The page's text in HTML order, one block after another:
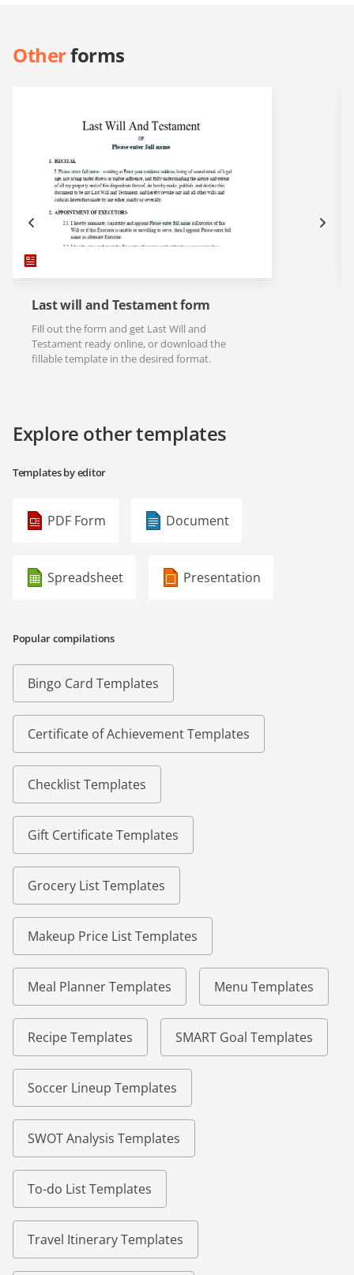
Otherforms
Last will and Testament form
Fill out the form and get Last Will and
Testament ready online, or download the
fillable template in the desired format.
Explore other templates
Templates by editor
PDF Form Document
Spreadsheet Presentation
Popular compilations
Bingo Card Templates
Certificate of Achievement Templates
Checklist Templates
Gift Certificate Templates
Grocery List Templates
Makeup Price List Templates
Meal Planner Templates Menu Templates
Recipe Templates SMART Goal Templates
Soccer Lineup Templates
SWOT Analysis Templates
To-do List Templates
Travel Itinerary Templates